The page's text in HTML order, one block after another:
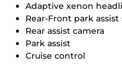
Adaptive xenon
Rear-Front park assist
Rear assist camera
Park assist
Cruise control